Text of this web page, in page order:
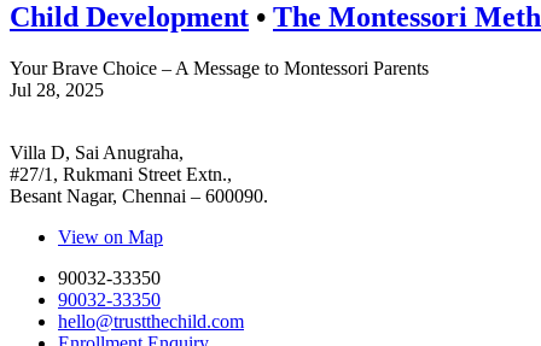
Child Development • The Montessori
Your Brave Choice – A Message to Montessori Parents
Jul 28, 2025
Villa D, Sai Anugraha,
#27/1, Rukmani Street Extn.,
Besant Nagar, Chennai – 600090.
View on Map
90032-33350
90032-33350
hello@trustthechild.com